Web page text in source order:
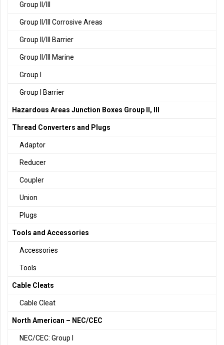
Group II/III
Group II/III Corrosive Areas
Group II/III Barrier
Group II/III Marine
Group I
Group I Barrier
Hazardous Areas Junction Boxes Group II, III
Thread Converters and Plugs
Adaptor
Reducer
Coupler
Union
Plugs
Tools and Accessories
Accessories
Tools
Cable Cleats
Cable Cleat
North American – NEC/CEC
NEC/CEC: Group I